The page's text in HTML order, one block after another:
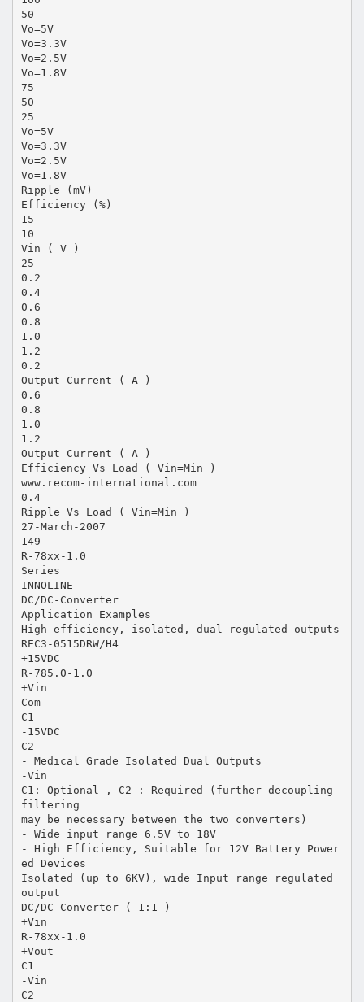
50
Vo=5V
Vo=3.3V
Vo=2.5V
Vo=1.8V
75
50
25
Vo=5V
Vo=3.3V
Vo=2.5V
Vo=1.8V
Ripple (mV)
Efficiency (%)
15
10
Vin ( V )
25
0.2
0.4
0.6
0.8
1.0
1.2
0.2
Output Current ( A )
0.6
0.8
1.0
1.2
Output Current ( A )
Efficiency Vs Load ( Vin=Min )
www.recom-international.com
0.4
Ripple Vs Load ( Vin=Min )
27-March-2007
149
R-78xx-1.0
Series
INNOLINE
DC/DC-Converter
Application Examples
High efficiency, isolated, dual regulated outputs
REC3-0515DRW/H4
+15VDC
R-785.0-1.0
+Vin
Com
C1
-15VDC
C2
- Medical Grade Isolated Dual Outputs
-Vin
C1: Optional , C2 : Required (further decoupling
filtering
may be necessary between the two converters)
- Wide input range 6.5V to 18V
- High Efficiency, Suitable for 12V Battery Power
ed Devices
Isolated (up to 6KV), wide Input range regulated
output
DC/DC Converter ( 1:1 )
+Vin
R-78xx-1.0
+Vout
C1
-Vin
C2